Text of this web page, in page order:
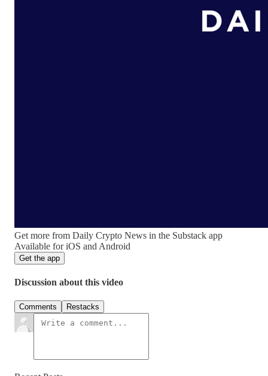
Get more from Daily Crypto News in the Substack app
Available for iOS and Android
Get the app
Discussion about this video
Comments Restacks